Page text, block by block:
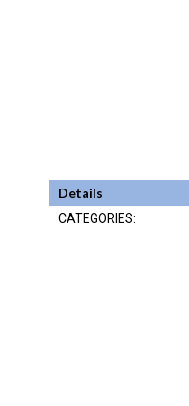
Details
CATEGORIES: